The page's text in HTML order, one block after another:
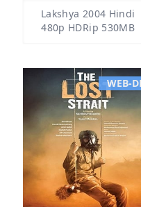
Lakshya 2004 Hindi
480p HDRip 530MB
WEB-